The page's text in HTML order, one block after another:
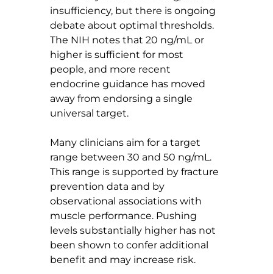
insufficiency, but there is ongoing
debate about optimal thresholds.
The NIH notes that 20 ng/mL or
higher is sufficient for most
people, and more recent
endocrine guidance has moved
away from endorsing a single
universal target.
Many clinicians aim for a target
range between 30 and 50 ng/mL.
This range is supported by fracture
prevention data and by
observational associations with
muscle performance. Pushing
levels substantially higher has not
been shown to confer additional
benefit and may increase risk.